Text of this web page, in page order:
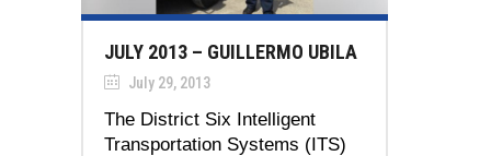
JULY 2013 – GUILLERMO UBILA
July 29, 2013
The District Six Intelligent
Transportation Systems (ITS)